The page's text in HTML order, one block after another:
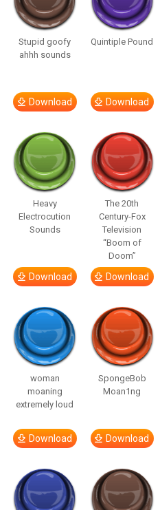
Stupid goofy
ahhh sounds
Download
Quintiple Pound
Download
Heavy
Electrocution
Sounds
Download
The 20th
Century-Fox
Television
“Boom of
Doom”
Download
woman
moaning
extremely loud
Download
SpongeBob
Moan1ng
Download